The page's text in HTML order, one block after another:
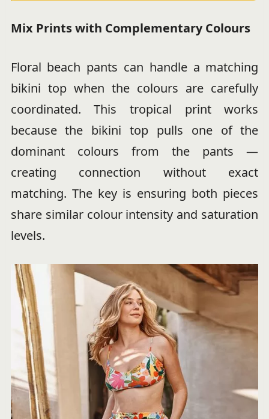
Mix Prints with Complementary Colours
Floral beach pants can handle a matching
bikini top when the colours are carefully
coordinated. This tropical print works
because the bikini top pulls one of the
dominant colours from the pants —
creating connection without exact
matching. The key is ensuring both pieces
share similar colour intensity and saturation
levels.